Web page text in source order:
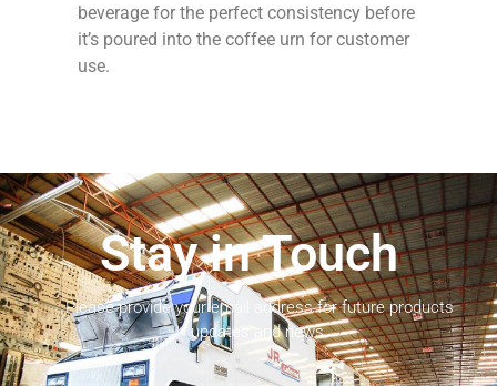
beverage for the perfect consistency before
it’s poured into the coffee urn for customer
use.
Stay in Touch
Please provide your email address for future products
updates and news.